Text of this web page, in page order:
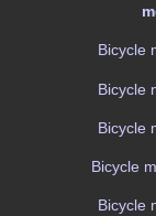
Bicycle
Bicycle
Bicycle
Bicycle
Bicycle